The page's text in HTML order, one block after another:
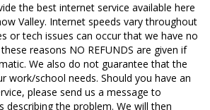
the best internet service available here
Valley. Internet speeds vary throughout
or tech issues can occur that we have no
reasons NO REFUNDS are given if
We also do not guarantee that the
work/school needs. Should you have an
please send us a message to
describing the problem. We will then